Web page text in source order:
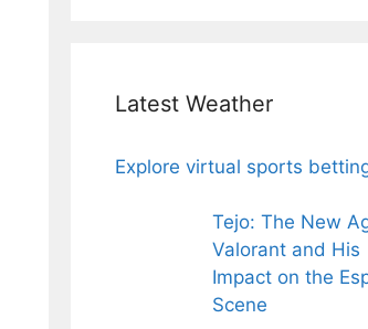
Latest Weather
Explore virtual sports
Tejo: The New
Valorant and His
Impact on the
Scene